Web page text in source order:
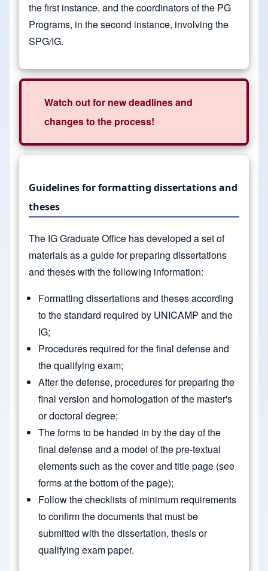
the first instance, and the coordinators of the PG
Programs, in the second instance, involving the
SPG/IG.
Watch out for new deadlines and
changes to the process!
Guidelines for formatting dissertations and
theses
The IG Graduate Office has developed a set of
materials as a guide for preparing dissertations
and theses with the following information:
Formatting dissertations and theses according
to the standard required by UNICAMP and the
IG;
Procedures required for the final defense and
the qualifying exam;
After the defense, procedures for preparing the
final version and homologation of the master's
or doctoral degree;
The forms to be handed in by the day of the
final defense and a model of the pre-textual
elements such as the cover and title page (see
forms at the bottom of the page);
Follow the checklists of minimum requirements
to confirm the documents that must be
submitted with the dissertation, thesis or
qualifying exam paper.